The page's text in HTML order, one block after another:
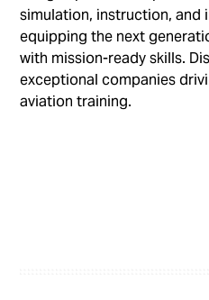
simulation, instruction, and
equipping the next
with mission-ready skills.
exceptional companies
aviation training.